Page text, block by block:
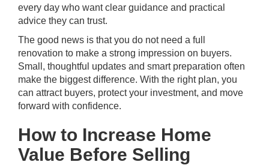
every day who want clear guidance and practical
advice they can trust.
The good news is that you do not need a full
renovation to make a strong impression on buyers.
Small, thoughtful updates and smart preparation often
make the biggest difference. With the right plan, you
can attract buyers, protect your investment, and move
forward with confidence.
How to Increase Home
Value Before Selling